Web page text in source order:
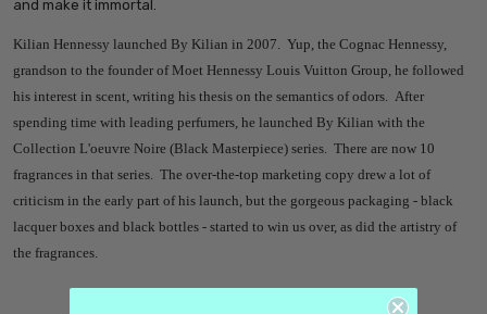
and make it immortal.
Kilian Hennessy launched By Kilian in 2007. Yup, the Cognac Hennessy,
grandson to the founder of Moet Hennessy Louis Vuitton Group, he followed
his interest in scent, writing his thesis on the semantics of odors. After
spending time with leading perfumers, he launched By Kilian with the
Collection L'oeuvre Noire (Black Masterpiece) series. There are now 10
fragrances in that series. The over-the-top marketing copy drew a lot of
criticism in the early part of his launch, but the gorgeous packaging - black
lacquer boxes and black bottles - started to win us over, as did the artistry of
the fragrances.